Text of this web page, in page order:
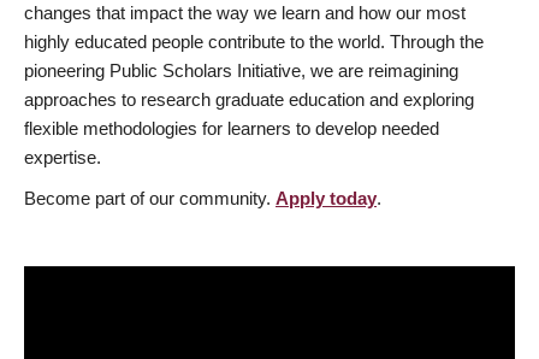
changes that impact the way we learn and how our most
highly educated people contribute to the world. Through the
pioneering Public Scholars Initiative, we are reimagining
approaches to research graduate education and exploring
flexible methodologies for learners to develop needed
expertise.
Become part of our community. Apply today.